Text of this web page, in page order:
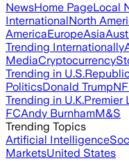
NewsHome PageLocal
InternationalNorth
AmericaEuropeAsia
Trending Internationally
MediaCryptocurrency
Trending in U.S.
PoliticsDonald Trump
Trending in U.K.Premier
FCAndy BurnhamM&S
Trending Topics
Artificial Intelligence
MarketsUnited States